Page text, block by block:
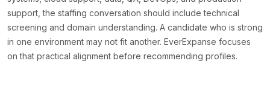
support, the staffing conversation should include technical
screening and domain understanding. A candidate who is strong
in one environment may not fit another. EverExpanse focuses
on that practical alignment before recommending profiles.